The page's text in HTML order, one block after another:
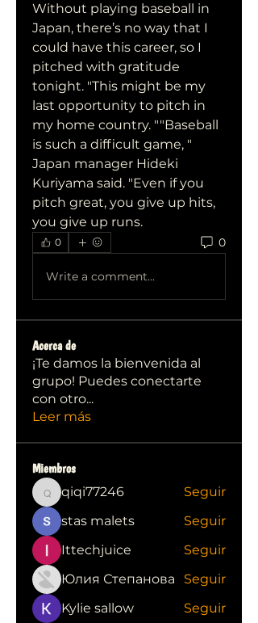
Without playing baseball in
Japan, there’s no way that I
could have this career, so I
pitched with gratitude
tonight. "This might be my
last opportunity to pitch in
my home country. ""Baseball
is such a difficult game, "
Japan manager Hideki
Kuriyama said. "Even if you
pitch great, you give up hits,
you give up runs.
0 0
Write a comment...
Acerca de
¡Te damos la bienvenida al
grupo! Puedes conectarte
con otro...
Leer más
Miembros
qiqi77246
qiqi77246
Seguir
stas malets
Seguir
Ittechjuice
Seguir
Юлия Степанова
Seguir
Kylie sallow
Seguir